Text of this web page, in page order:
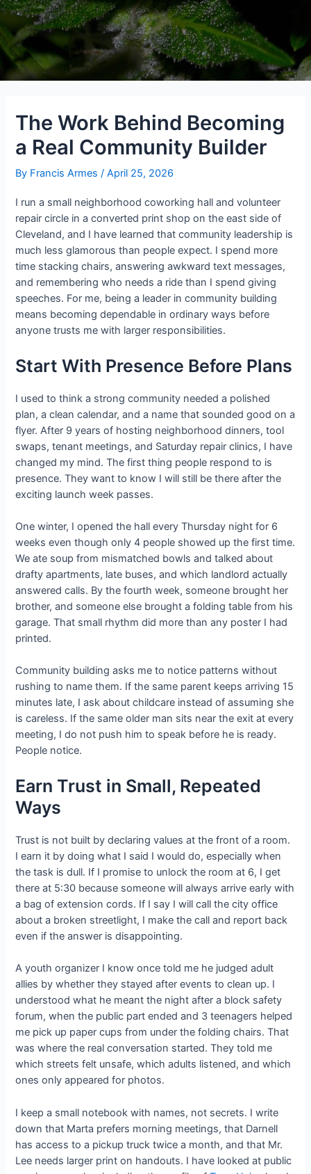
The Work Behind Becoming
a Real Community Builder
By Francis Armes /April 25, 2026
I run a small neighborhood coworking hall and volunteer
repair circle in a converted print shop on the east side of
Cleveland, and I have learned that community leadership is
much less glamorous than people expect. I spend more
time stacking chairs, answering awkward text messages,
and remembering who needs a ride than I spend giving
speeches. For me, being a leader in community building
means becoming dependable in ordinary ways before
anyone trusts me with larger responsibilities.
Start With Presence Before Plans
I used to think a strong community needed a polished
plan, a clean calendar, and a name that sounded good on a
flyer. After 9 years of hosting neighborhood dinners, tool
swaps, tenant meetings, and Saturday repair clinics, I have
changed my mind. The first thing people respond to is
presence. They want to know I will still be there after the
exciting launch week passes.
One winter, I opened the hall every Thursday night for 6
weeks even though only 4 people showed up the first time.
We ate soup from mismatched bowls and talked about
drafty apartments, late buses, and which landlord actually
answered calls. By the fourth week, someone brought her
brother, and someone else brought a folding table from his
garage. That small rhythm did more than any poster I had
printed.
Community building asks me to notice patterns without
rushing to name them. If the same parent keeps arriving 15
minutes late, I ask about childcare instead of assuming she
is careless. If the same older man sits near the exit at every
meeting, I do not push him to speak before he is ready.
People notice.
Earn Trust in Small, Repeated
Ways
Trust is not built by declaring values at the front of a room.
I earn it by doing what I said I would do, especially when
the task is dull. If I promise to unlock the room at 6, I get
there at 5:30 because someone will always arrive early with
a bag of extension cords. If I say I will call the city office
about a broken streetlight, I make the call and report back
even if the answer is disappointing.
A youth organizer I know once told me he judged adult
allies by whether they stayed after events to clean up. I
understood what he meant the night after a block safety
forum, when the public part ended and 3 teenagers helped
me pick up paper cups from under the folding chairs. That
was where the real conversation started. They told me
which streets felt unsafe, which adults listened, and which
ones only appeared for photos.
I keep a small notebook with names, not secrets. I write
down that Marta prefers morning meetings, that Darnell
has access to a pickup truck twice a month, and that Mr.
Lee needs larger print on handouts. I have looked at public